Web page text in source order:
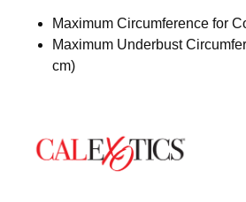
Maximum Circumference for
Maximum Underbust
cm)